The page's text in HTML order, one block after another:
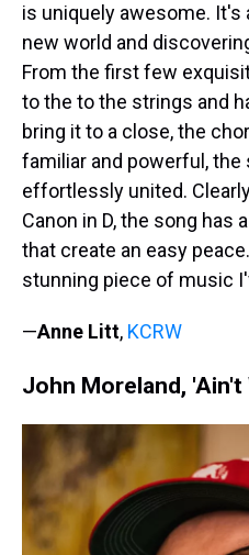
is uniquely awesome. It's
new world and
From the first few
to the to the strings and
bring it to a close, the
familiar and powerful,
effortlessly united.
Canon in D, the song has
that create an easy
stunning piece of music
—Anne Litt, KCRW
John Moreland, 'Ain't